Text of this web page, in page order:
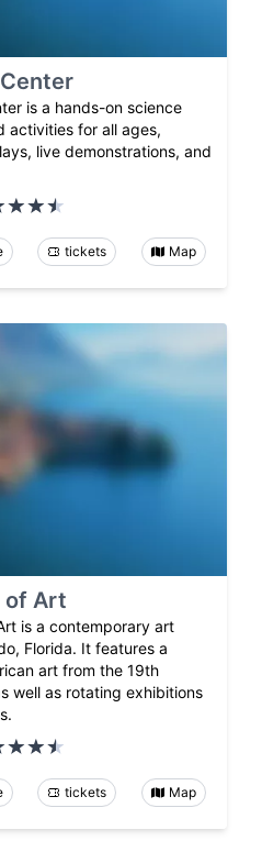
is a hands-on science
activities for all ages,
live demonstrations, and
tickets Map
of Art
is a contemporary art
Florida. It features a
art from the 19th
well as rotating exhibitions
tickets Map